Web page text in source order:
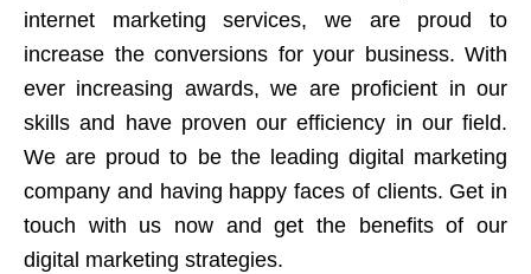
internet marketing services, we are proud to
increase the conversions for your business. With
ever increasing awards, we are proficient in our
skills and have proven our efficiency in our field.
We are proud to be the leading digital marketing
company and having happy faces of clients. Get in
touch with us now and get the benefits of our
digital marketing strategies.